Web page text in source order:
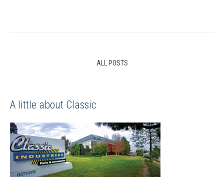
ALL POSTS
A little about Classic